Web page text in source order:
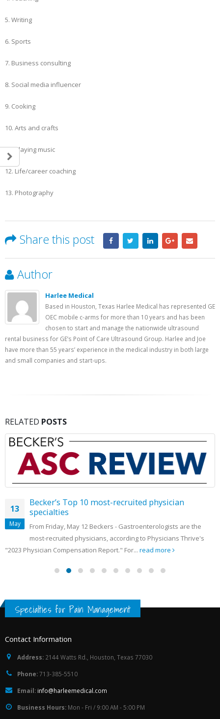
5. Writing
6. Sports
7. Business consulting
8. Social media influencer
9. Cooking
10. Arts and crafts
11. Playing music
12. Life/career coaching
13. Photography
Share this post
Author
Harlee Medical
Based in Houston, Texas Harlee Medical has represented GE
OEC mobile c-arms for more than 10 years and has been
chosen to start and manage the nationwide ultrasound
rental business for GE’s Point of Care Ultrasound Group. Harlee and Joe
have more than 55 years’ experience in the medical industry in both large
and small companies and start-ups.
RELATED POSTS
13
May
Becker’s Top 10 most-recruited physician
specialties
From Friday, May 12 Beckers - Gastroenterologists are the
most-recruited physicians, according to Physicians Thrive's
"2023 Physician Compensation Report." For... read more
Specialties for Pain Management
Contact Information
Address: 2144 Watts Rd., Houston, Texas 77030
Phone:713-385-5510
Email: info@harleemedical.com
Business Hours: Mon - Fri / 9:00 AM - 5:00 PM